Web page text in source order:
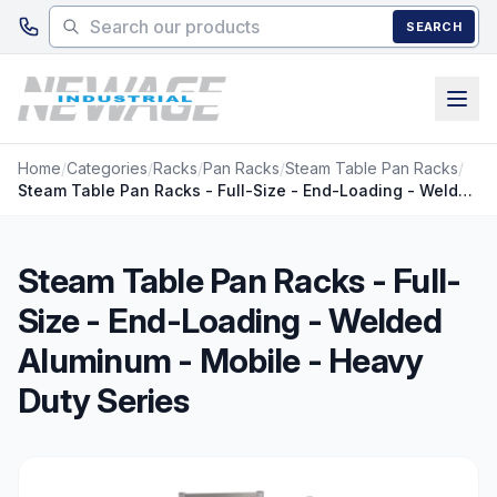
Skip to main content
SEARCH
Home/Categories/Racks/Pan Racks/Steam Table Pan Racks/
Steam Table Pan Racks - Full-Size - End-Loading - Welded Aluminum - Mobile - Heavy Duty Series
Steam Table Pan Racks - Full-
Size - End-Loading - Welded
Aluminum - Mobile - Heavy
Duty Series